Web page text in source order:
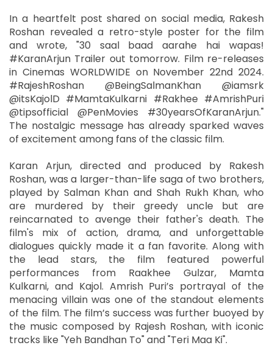
In a heartfelt post shared on social media, Rakesh
Roshan revealed a retro-style poster for the film
and wrote, "30 saal baad aarahe hai wapas!
#KaranArjun Trailer out tomorrow. Film re-releases
in Cinemas WORLDWIDE on November 22nd 2024.
#RajeshRoshan @BeingSalmanKhan @iamsrk
@itsKajolD #MamtaKulkarni #Rakhee #AmrishPuri
@tipsofficial @PenMovies #30yearsOfKaranArjun."
The nostalgic message has already sparked waves
of excitement among fans of the classic film.
Karan Arjun, directed and produced by Rakesh
Roshan, was a larger-than-life saga of two brothers,
played by Salman Khan and Shah Rukh Khan, who
are murdered by their greedy uncle but are
reincarnated to avenge their father's death. The
film's mix of action, drama, and unforgettable
dialogues quickly made it a fan favorite. Along with
the lead stars, the film featured powerful
performances from Raakhee Gulzar, Mamta
Kulkarni, and Kajol. Amrish Puri’s portrayal of the
menacing villain was one of the standout elements
of the film. The film’s success was further buoyed by
the music composed by Rajesh Roshan, with iconic
tracks like "Yeh Bandhan To" and "Teri Maa Ki".